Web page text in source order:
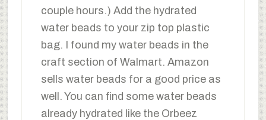
couple hours.) Add the hydrated
water beads to your zip top plastic
bag. I found my water beads in the
craft section of Walmart. Amazon
sells water beads for a good price as
well. You can find some water beads
already hydrated like the Orbeez